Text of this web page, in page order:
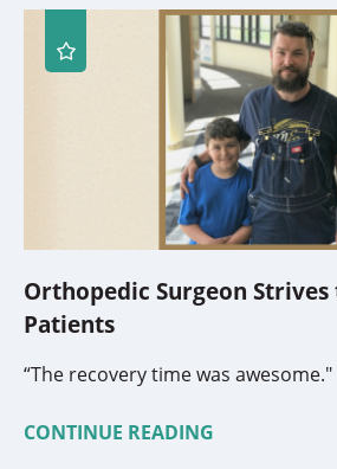
Orthopedic Surgeon
Patients
“The recovery time was awesome."
CONTINUE READING